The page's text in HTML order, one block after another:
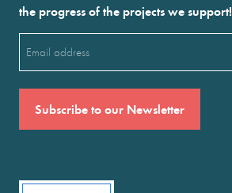
the progress of the projects we support!
(Required)